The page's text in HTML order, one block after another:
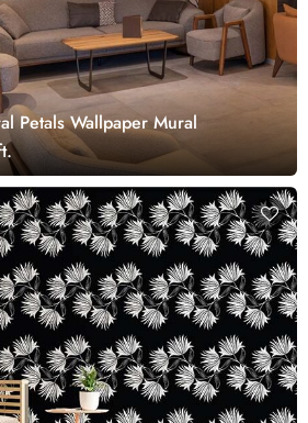
Petals Wallpaper Mural